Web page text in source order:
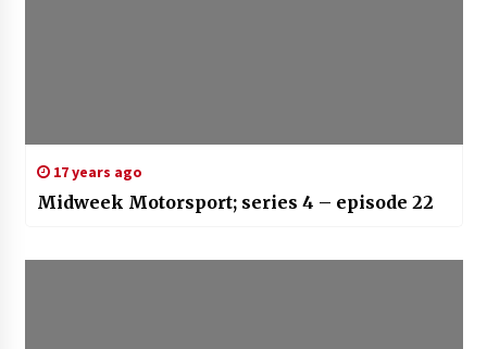
17 years ago
Midweek Motorsport; series 4 – episode 22